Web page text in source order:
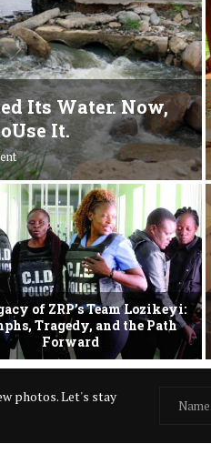
Its Water. Now,
It.
of ZRP’s Team Lozikeyi:
Tragedy, and the Path
Forward
photos. Let's stay